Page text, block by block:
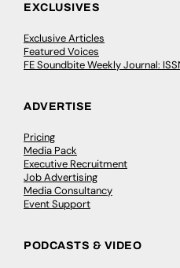
EXCLUSIVES
Exclusive Articles
Featured Voices
FE Soundbite Weekly Journal:
ADVERTISE
Pricing
Media Pack
Executive Recruitment
Job Advertising
Media Consultancy
Event Support
PODCASTS & VIDEO